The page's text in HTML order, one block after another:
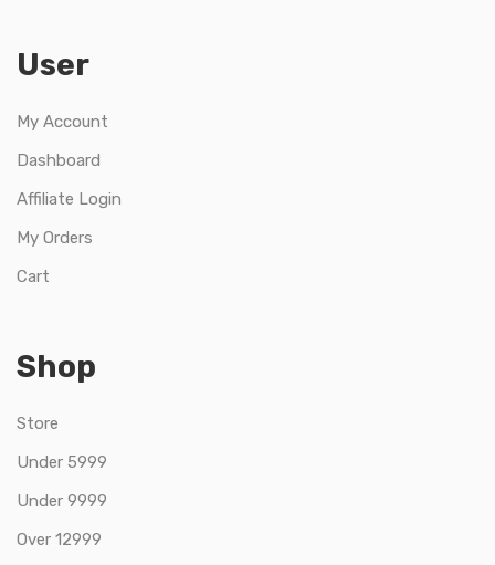
User
My Account
Dashboard
Affiliate Login
My Orders
Cart
Shop
Store
Under 5999
Under 9999
Over 12999